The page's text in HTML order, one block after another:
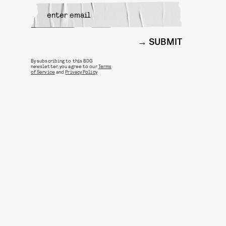
SUBMIT
By subscribing to this BDG
newsletter, you agree to ourTerms
of Service andPrivacy Policy